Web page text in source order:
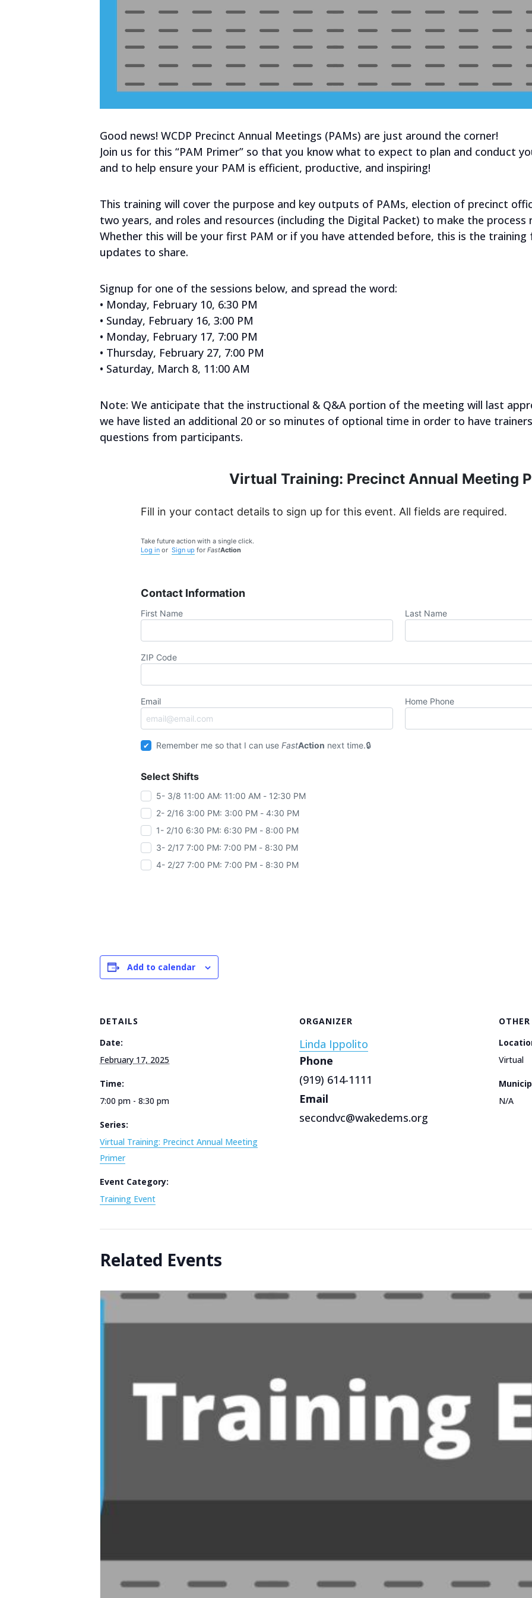
Good news! WCDP Precinct Annual Meetings (PAMs) are just around the corner!
Join us for this “PAM Primer” so that you know what to expect to plan and conduct
and to help ensure your PAM is efficient, productive, and inspiring!
This training will cover the purpose and key outputs of PAMs, election of precinct
two years, and roles and resources (including the Digital Packet) to make the process
Whether this will be your first PAM or if you have attended before, this is the
updates to share.
Signup for one of the sessions below, and spread the word:
• Monday, February 10, 6:30 PM
• Sunday, February 16, 3:00 PM
• Monday, February 17, 7:00 PM
• Thursday, February 27, 7:00 PM
• Saturday, March 8, 11:00 AM
Note: We anticipate that the instructional & Q&A portion of the meeting will last
we have listed an additional 20 or so minutes of optional time in order to have
questions from participants.
Virtual Training: Precinct Annual Meeting
Fill in your contact details to sign up for this event. All fields are required.
Take future action with a single click.
Log in or Sign up for FastAction
Contact Information
First Name Last Name
ZIP Code
Email Home Phone
Remember me so that I can useFastAction next time.
Select Shifts
5- 3/8 11:00 AM: 11:00 AM - 12:30 PM
2- 2/16 3:00 PM: 3:00 PM - 4:30 PM
1- 2/10 6:30 PM: 6:30 PM - 8:00 PM
3- 2/17 7:00 PM: 7:00 PM - 8:30 PM
4- 2/27 7:00 PM: 7:00 PM - 8:30 PM
Add to calendar
DETAILS
Date:
February 17, 2025
Time:
7:00 pm - 8:30 pm
Series:
Virtual Training: Precinct Annual Meeting
Primer
Event Category:
Training Event
ORGANIZER
Linda Ippolito
Phone
(919) 614-1111
Email
secondvc@wakedems.org
OTHER
Virtual
N/A
Related Events